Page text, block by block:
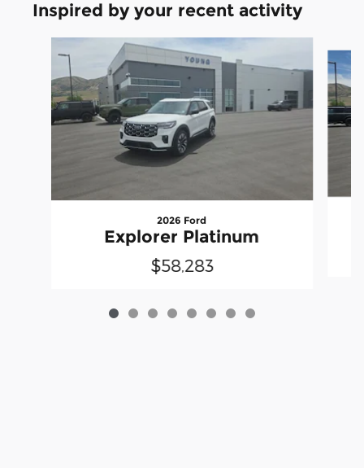
Inspired by your recent activity
2026 Ford
Explorer Platinum
$58,283